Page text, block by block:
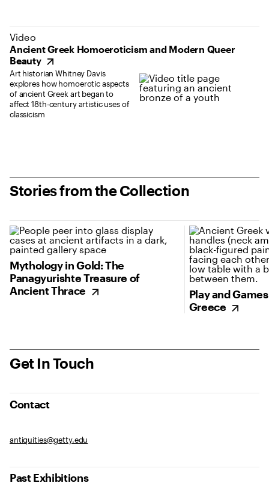
Ancient Greek Homoeroticism and Modern Queer
Beauty
Video
Art historian Whitney Davis
explores how homoerotic aspects
of ancient Greek art began to
affect 18th-century artistic uses of
classicism
(opens in new tab)
Stories from the Collection
Mythology in Gold: The
Panagyurishte Treasure of
Ancient Thrace
(opens in new tab)
Play and
Greece
(opens in new
Get In Touch
Contact
antiquities@getty.edu
Past Exhibitions